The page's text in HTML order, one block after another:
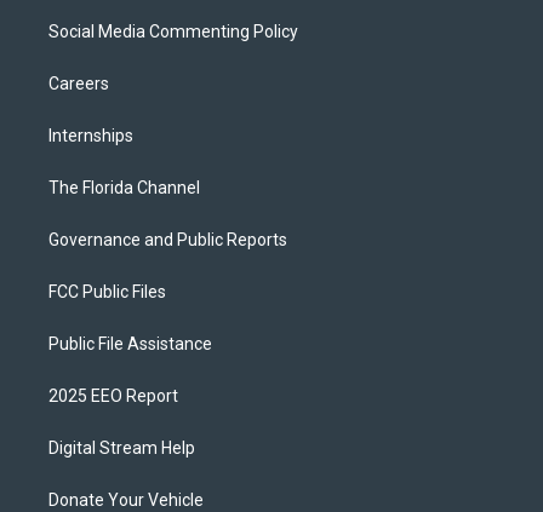
Social Media Commenting Policy
Careers
Internships
The Florida Channel
Governance and Public Reports
FCC Public Files
Public File Assistance
2025 EEO Report
Digital Stream Help
Donate Your Vehicle